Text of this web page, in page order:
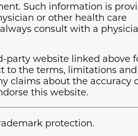
Such information is
or other health care
consult with a
party website linked above
to the terms, limitations and
claims about the accuracy
this website.
protection.